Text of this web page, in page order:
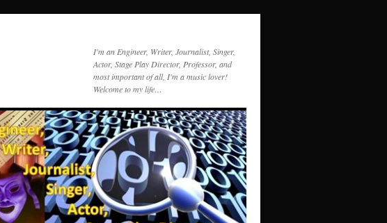
I'm an Engineer, Writer, Journalist, Singer,
Actor, Stage Play Director, Professor, and
most important of all, I'm a music lover!
Welcome to my life…